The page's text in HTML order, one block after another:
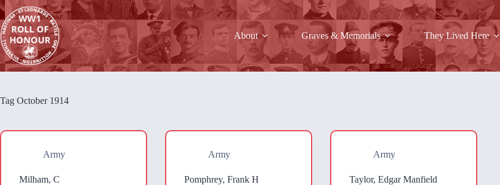
Skip
to
content
About
Graves & Memorials They Lived Here
Tag October 1914
Army
Milham, C
Army
Pomphrey, Frank H
Army
Taylor, Edgar Manfield